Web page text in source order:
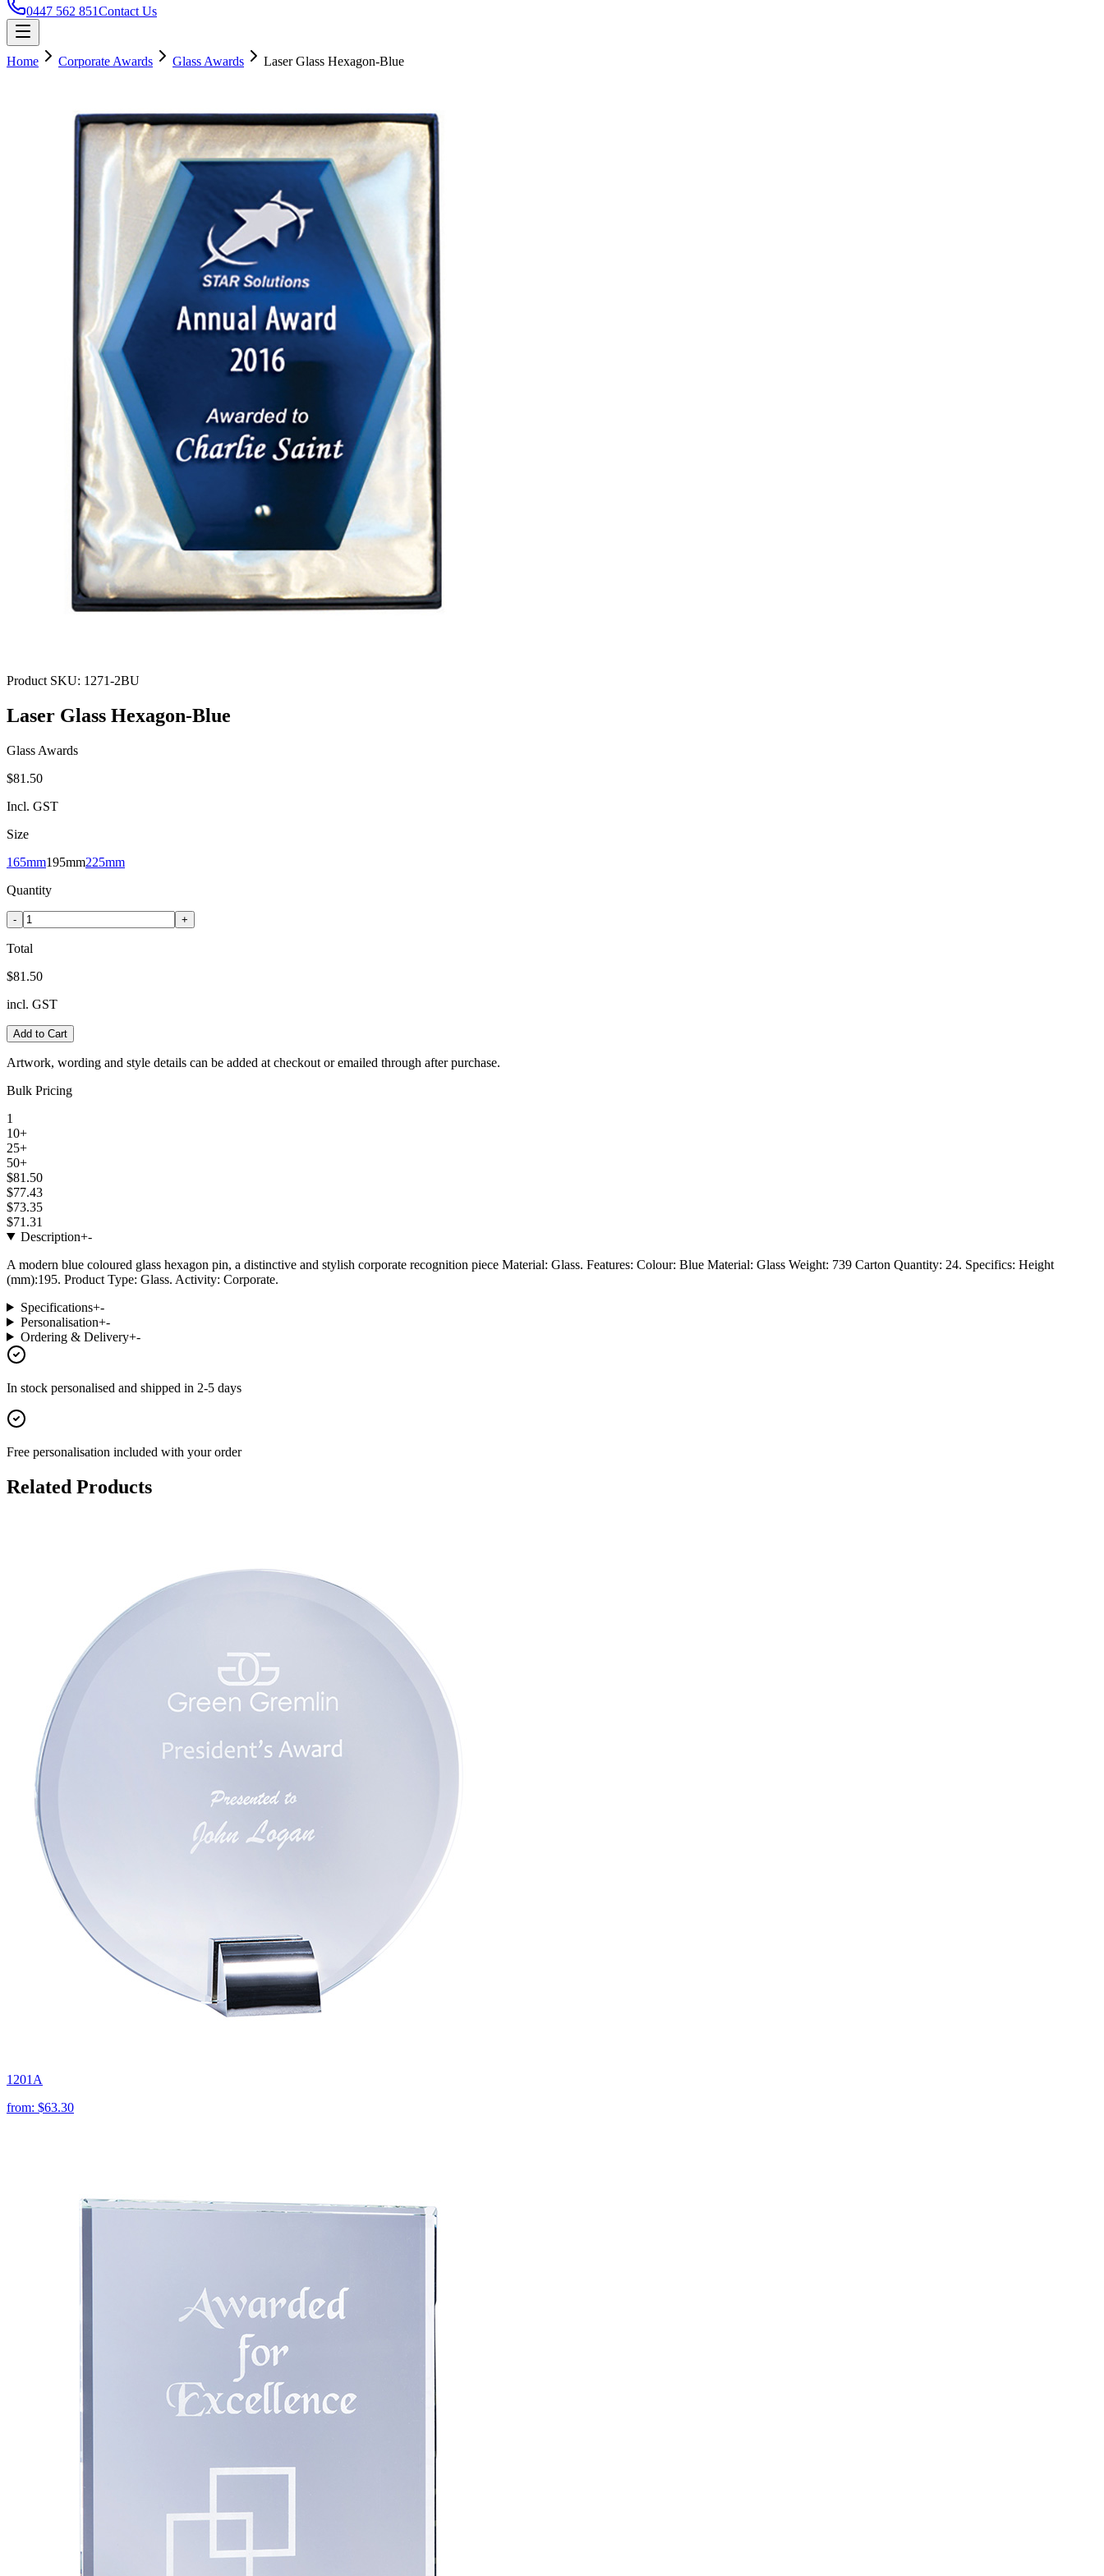
0447 562 851Contact Us
Home Corporate Awards Glass Awards Laser Glass Hexagon-Blue
Product SKU: 1271-2BU
Laser Glass Hexagon-Blue
Glass Awards
$81.50
Incl. GST
Size
165mm195mm225mm
Quantity
- +
Total
$81.50
incl. GST
Add to Cart
Artwork, wording and style details can be added at checkout or emailed through after purchase.
Bulk Pricing
1
10+
25+
50+
$81.50
$77.43
$73.35
$71.31
Description+-
A modern blue coloured glass hexagon pin, a distinctive and stylish corporate recognition piece Material: Glass. Features: Colour: Blue Material: Glass Weight: 739 Carton Quantity: 24. Specifics: Height
(mm):195. Product Type: Glass. Activity: Corporate.
Specifications+-
Personalisation+-
Ordering & Delivery+-
In stock personalised and shipped in 2-5 days
Free personalisation included with your order
Related Products
1201A
from: $63.30